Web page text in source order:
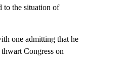
to the situation of
one admitting that he
Congress on